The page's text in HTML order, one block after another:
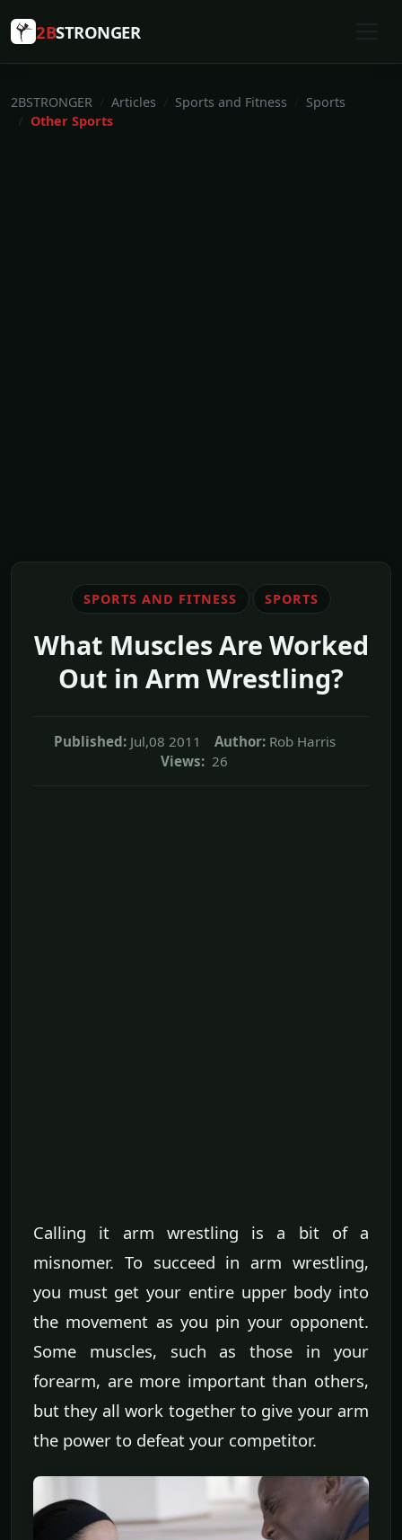
2BSTRONGER
2BSTRONGER Articles Sports and Fitness
Sports
Other Sports
SPORTS AND FITNESS SPORTS
What Muscles Are Worked
Out in Arm Wrestling?
Published: Jul,08 2011 Author: Rob Harris
Views: 26
Calling it arm wrestling is a bit of a
misnomer. To succeed in arm wrestling,
you must get your entire upper body into
the movement as you pin your opponent.
Some muscles, such as those in your
forearm, are more important than others,
but they all work together to give your arm
the power to defeat your competitor.